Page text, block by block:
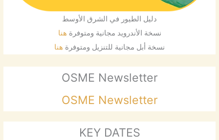
دليل الطيور في الشرق الأوسط
نسخة الأندرويد مجانية ومتوفرة هنا
نسخة أبل مجانية للتنزيل ومتوفرة هنا
OSME Newsletter
OSME Newsletter
KEY DATES